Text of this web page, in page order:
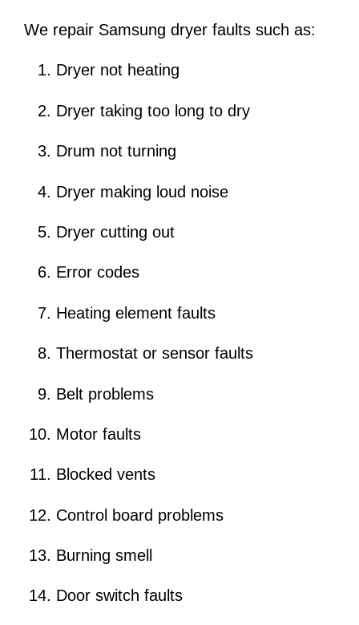
We repair Samsung dryer faults such as:
Dryer not heating
Dryer taking too long to dry
Drum not turning
Dryer making loud noise
Dryer cutting out
Error codes
Heating element faults
Thermostat or sensor faults
Belt problems
Motor faults
Blocked vents
Control board problems
Burning smell
Door switch faults